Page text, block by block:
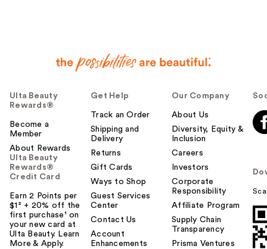
Ulta Beauty
Rewards®
Become a
Member
About Rewards
Ulta Beauty
Rewards®
Credit Card
Earn 2 Points per
$1² + 20% off the
first purchase¹ on
your new card at
Ulta Beauty. Learn
More & Apply.
Get Help
Track an Order
Shipping and
Delivery
Returns
Gift Cards
Ways to Shop
Guest Services
Center
Contact Us
Account
Enhancements
Our Company
About Us
Diversity, Equity &
Inclusion
Careers
Investors
Corporate
Responsibility
Affiliate Program
Supply Chain
Transparency
Prisma Ventures